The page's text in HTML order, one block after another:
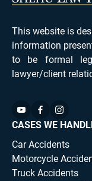
This website is
information
to be formal
lawyer/client
CASES WE
Car Accidents
Motorcycle
Truck Accidents